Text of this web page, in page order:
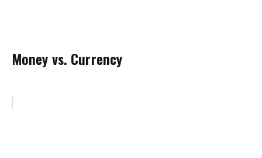
Money vs. Currency